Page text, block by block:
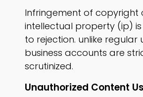
Infringement of copyright
intellectual property (ip)
to rejection. unlike regular
business accounts are
scrutinized.
Unauthorized Content